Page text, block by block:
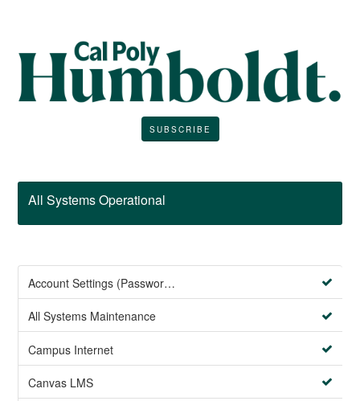
SUBSCRIBE
All Systems Operational
Account Settings (Password Management)
All Systems Maintenance
Campus Internet
Canvas LMS